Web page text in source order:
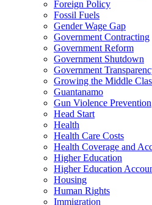
Foreign Policy
Fossil Fuels
Gender Wage Gap
Government Contracting
Government Reform
Government Shutdown
Government
Growing the Middle
Guantanamo
Gun Violence Prevention
Head Start
Health
Health Care Costs
Health Coverage and
Higher Education
Higher Education
Housing
Human Rights
Immigration